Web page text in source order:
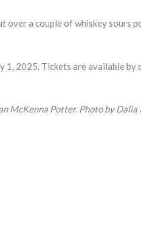
over a couple of whiskey sours
2025. Tickets are available by
McKenna Potter. Photo by Dalia